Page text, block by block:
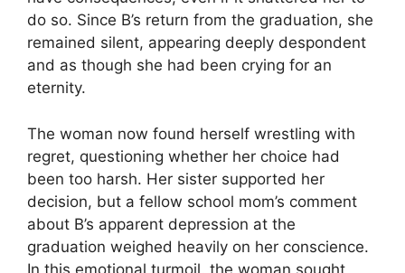
do so. Since B’s return from the graduation, she
remained silent, appearing deeply despondent
and as though she had been crying for an
eternity.
The woman now found herself wrestling with
regret, questioning whether her choice had
been too harsh. Her sister supported her
decision, but a fellow school mom’s comment
about B’s apparent depression at the
graduation weighed heavily on her conscience.
In this emotional turmoil, the woman sought